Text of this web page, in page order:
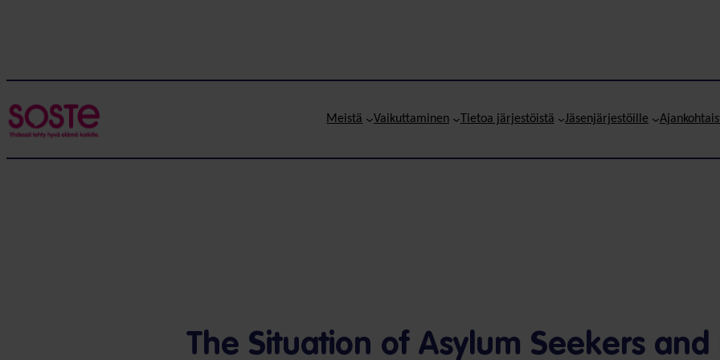
Meistä Vaikuttaminen Tietoa järjestöistä Jäsenjärjestöille
The Situation of Asylum Seekers and